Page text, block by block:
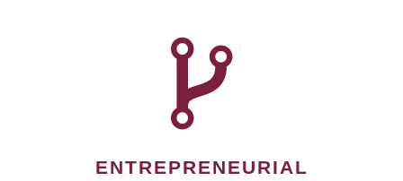
ENTREPRENEURIAL